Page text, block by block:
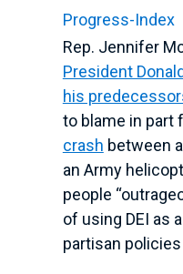
Progress-Index
Rep. Jennifer
President
his
to blame in part
crash between
an Army
people
of using DEI as
partisan